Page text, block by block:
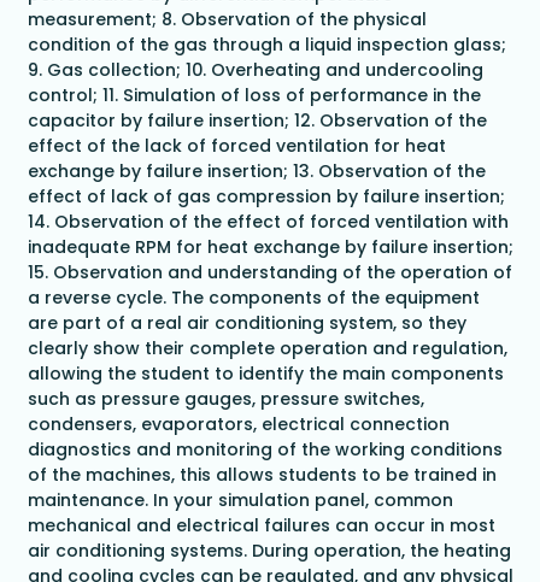
measurement; 8. Observation of the physical
condition of the gas through a liquid inspection glass;
9. Gas collection; 10. Overheating and undercooling
control; 11. Simulation of loss of performance in the
capacitor by failure insertion; 12. Observation of the
effect of the lack of forced ventilation for heat
exchange by failure insertion; 13. Observation of the
effect of lack of gas compression by failure insertion;
14. Observation of the effect of forced ventilation with
inadequate RPM for heat exchange by failure insertion;
15. Observation and understanding of the operation of
a reverse cycle. The components of the equipment
are part of a real air conditioning system, so they
clearly show their complete operation and regulation,
allowing the student to identify the main components
such as pressure gauges, pressure switches,
condensers, evaporators, electrical connection
diagnostics and monitoring of the working conditions
of the machines, this allows students to be trained in
maintenance. In your simulation panel, common
mechanical and electrical failures can occur in most
air conditioning systems. During operation, the heating
and cooling cycles can be regulated, and any physical